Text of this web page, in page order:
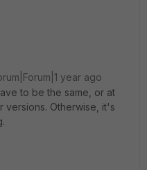
year ago
to be the same, or at
versions. Otherwise, it's